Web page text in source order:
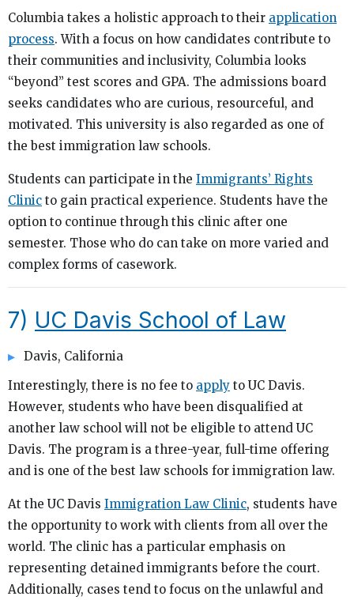
Columbia takes a holistic approach to their application
process. With a focus on how candidates contribute to
their communities and inclusivity, Columbia looks
“beyond” test scores and GPA. The admissions board
seeks candidates who are curious, resourceful, and
motivated. This university is also regarded as one of
the best immigration law schools.
Students can participate in the Immigrants’ Rights
Clinic to gain practical experience. Students have the
option to continue through this clinic after one
semester. Those who do can take on more varied and
complex forms of casework.
7) UC Davis School of Law
Davis, California
Interestingly, there is no fee to apply to UC Davis.
However, students who have been disqualified at
another law school will not be eligible to attend UC
Davis. The program is a three-year, full-time offering
and is one of the best law schools for immigration law.
At the UC Davis Immigration Law Clinic, students have
the opportunity to work with clients from all over the
world. The clinic has a particular emphasis on
representing detained immigrants before the court.
Additionally, cases tend to focus on the unlawful and